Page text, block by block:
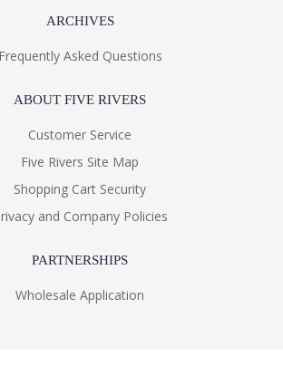
ARCHIVES
Frequently Asked Questions
ABOUT FIVE RIVERS
Customer Service
Five Rivers Site Map
Shopping Cart Security
and Company Policies
PARTNERSHIPS
Wholesale Application